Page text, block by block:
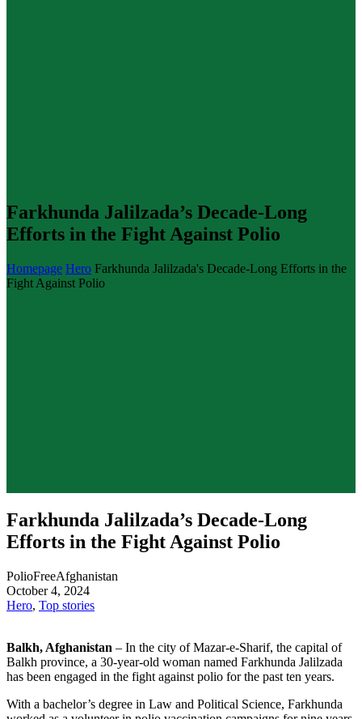
Farkhunda Jalilzada’s Decade-Long
Efforts in the Fight Against Polio
Homepage Hero Farkhunda Jalilzada's Decade-Long Efforts in the
Fight Against Polio
Farkhunda Jalilzada’s Decade-Long
Efforts in the Fight Against Polio
PolioFreeAfghanistan
October 4, 2024
Hero, Top stories
Balkh, Afghanistan – In the city of Mazar-e-Sharif, the capital of
Balkh province, a 30-year-old woman named Farkhunda Jalilzada
has been engaged in the fight against polio for the past ten years.
With a bachelor’s degree in Law and Political Science, Farkhunda